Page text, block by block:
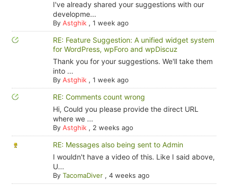
I've already shared your suggestions with our
developme...
By Astghik, 1 week ago
RE: Feature Suggestion: A unified widget system
for WordPress, wpForo and wpDiscuz
Thank you for your suggestions. We'll take them
into ...
By Astghik, 1 week ago
RE: Comments count wrong
Hi, Could you please provide the direct URL
where we ...
By Astghik, 2 weeks ago
RE: Messages also being sent to Admin
I wouldn't have a video of this. Like I said above,
U...
By TacomaDiver, 4 weeks ago